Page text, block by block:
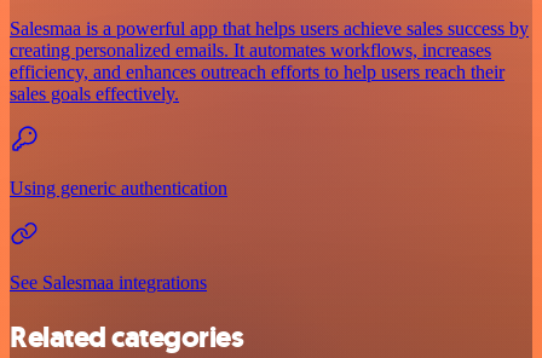
Salesmaa is a powerful app that helps users achieve sales success by
creating personalized emails. It automates workflows, increases
efficiency, and enhances outreach efforts to help users reach their
sales goals effectively.
Using generic authentication
See Salesmaa integrations
Related categories